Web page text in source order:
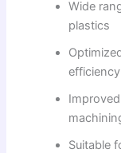
Wide
plastics
efficiency
Suitable